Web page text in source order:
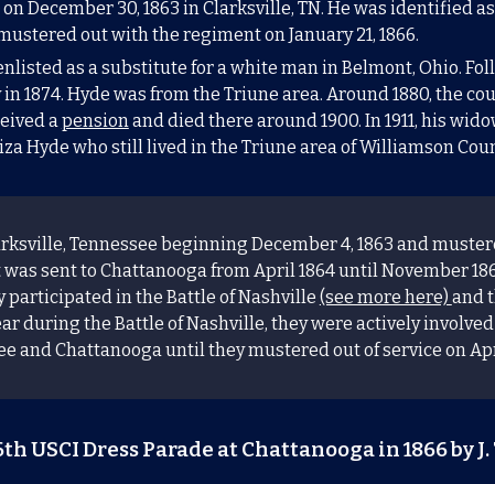
December 30, 1863 inClarksville, TN. He was identified
out with the regiment on January 21, 1866.
as a substitute for a white man in Belmont, Ohio.
1874. Hyde was from the Triune area. Around 1880, the
apensionand died there around 1900. In 1911, his
Hyde who still lived in the Triune area of Williamson
Tennessee beginning December 4, 1863 and
sent to Chattanooga from April 1864 until November
participated in the Battle of Nashville (see more here) and
during the Battle of Nashville, they were actively
and Chattanooga until they mustered out of service on
USCI Dress Parade at Chattanooga in 1866 by